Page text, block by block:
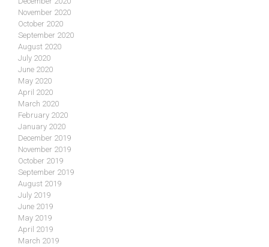
November 2020
October 2020
September 2020
August 2020
July 2020
June 2020
May 2020
April 2020
March 2020
February 2020
January 2020
December 2019
November 2019
October 2019
September 2019
August 2019
July 2019
June 2019
May 2019
April 2019
March 2019